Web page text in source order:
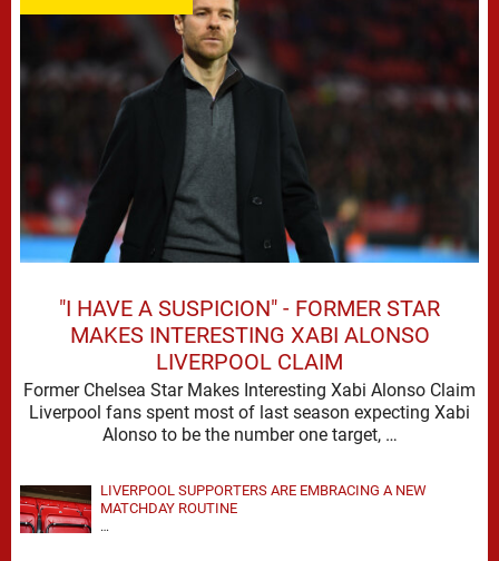
"I HAVE A SUSPICION" - FORMER STAR
MAKES INTERESTING XABI ALONSO
LIVERPOOL CLAIM
Former Chelsea Star Makes Interesting Xabi Alonso Claim
Liverpool fans spent most of last season expecting Xabi
Alonso to be the number one target, …
LIVERPOOL SUPPORTERS ARE EMBRACING A NEW
MATCHDAY ROUTINE
…